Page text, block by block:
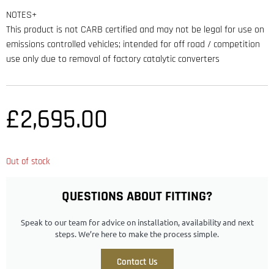
QUESTIONS ABOUT FITTING?
Speak to our team for advice on installation, availability and next
steps. We’re here to make the process simple.
Contact Us
NOTES+
This product is not CARB certified and may not be legal for use on
emissions controlled vehicles; intended for off road / competition
use only due to removal of factory catalytic converters
£2,695.00
Out of stock